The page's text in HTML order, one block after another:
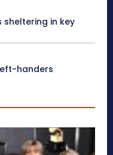
sheltering in key
handers